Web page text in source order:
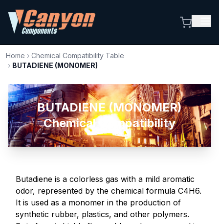
Home › Chemical Compatibility Table
› BUTADIENE (MONOMER)
BUTADIENE (MONOMER)
Chemical Compatibility
Butadiene is a colorless gas with a mild aromatic
odor, represented by the chemical formula C4H6.
It is used as a monomer in the production of
synthetic rubber, plastics, and other polymers.